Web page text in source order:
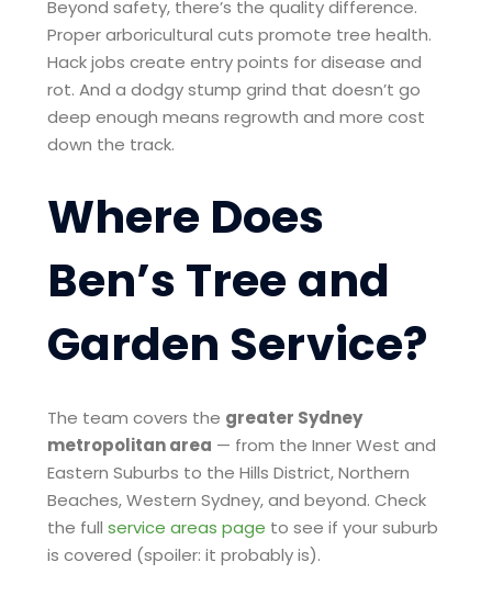
Beyond safety, there’s the quality difference.
Proper arboricultural cuts promote tree health.
Hack jobs create entry points for disease and
rot. And a dodgy stump grind that doesn’t go
deep enough means regrowth and more cost
down the track.
Where Does
Ben’s Tree and
Garden Service?
The team covers the greater Sydney
metropolitan area — from the Inner West and
Eastern Suburbs to the Hills District, Northern
Beaches, Western Sydney, and beyond. Check
the full service areas page to see if your suburb
is covered (spoiler: it probably is).